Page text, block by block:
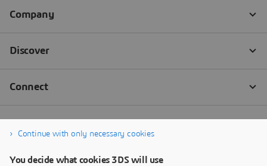
Continue with only necessary cookies
You decide what cookies 3DS will use